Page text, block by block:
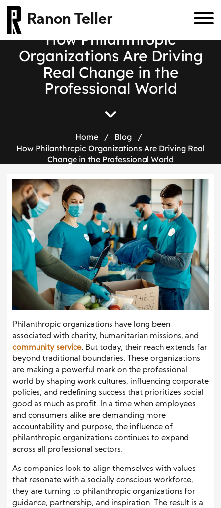
Ranon Teller
How Philanthropic
Organizations Are Driving
Real Change in the
Professional World
Home / Blog
/
How Philanthropic Organizations Are Driving Real
Change in the Professional World
Philanthropic organizations have long been
associated with charity, humanitarian missions, and
community service. But today, their reach extends far
beyond traditional boundaries. These organizations
are making a powerful mark on the professional
world by shaping work cultures, influencing corporate
policies, and redefining success that prioritizes social
good as much as profit. In a time when employees
and consumers alike are demanding more
accountability and purpose, the influence of
philanthropic organizations continues to expand
across all professional sectors.
As companies look to align themselves with values
that resonate with a socially conscious workforce,
they are turning to philanthropic organizations for
guidance, partnership, and inspiration. The result is a